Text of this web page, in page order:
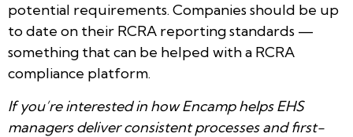
potential requirements. Companies should be up
to date on their RCRA reporting standards —
something that can be helped with a RCRA
compliance platform.
If you’re interested in how Encamp helps EHS
managers deliver consistent processes and first-